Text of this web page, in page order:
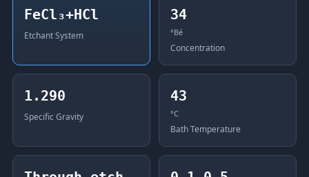
FeCl₃+HCl
Etchant System
34
°Bé
Concentration
1.290
Specific Gravity
43
°C
Bath Temperature